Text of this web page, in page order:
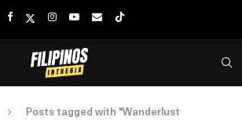
Posts tagged with "Wanderlust